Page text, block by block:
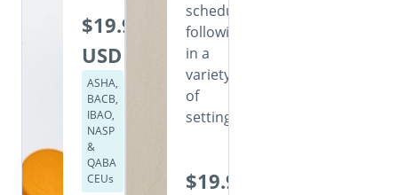
$19.99
USD
ASHA,
BACB,
IBAO,
NASP
&
QABA
CEUs
schedule
following
in a
variety
of
settings.
$19.99